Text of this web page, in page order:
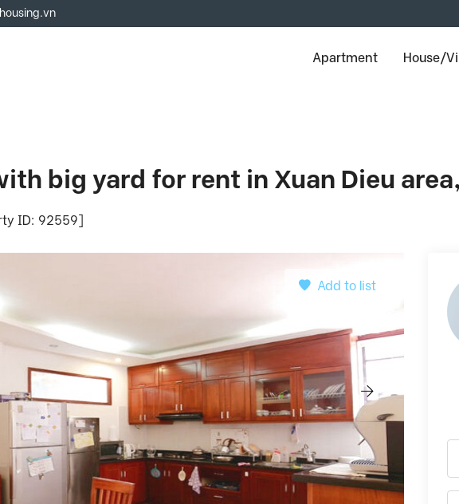
Apartment House/
big yard for rent in Xuan Dieu
ID: 92559]
Add to list